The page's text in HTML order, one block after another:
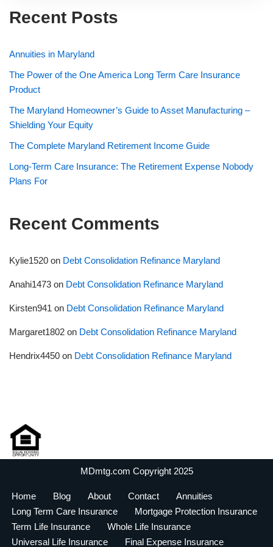
Recent Posts
Annuities in Maryland
The Power of the One America Long Term Care Insurance
Product
The Maryland Homeowner’s Guide to Asset Manufacturing –
Shielding Your Equity
The Complete Maryland Retirement Income Guide
Long-Term Care Insurance: The Retirement Expense Nobody
Plans For
Recent Comments
Kylie1520 on Debt Consolidation Refinance Maryland
Anahi1473 on Debt Consolidation Refinance Maryland
Kirsten941 on Debt Consolidation Refinance Maryland
Margaret1802 on Debt Consolidation Refinance Maryland
Hendrix4450 on Debt Consolidation Refinance Maryland
MDmtg.com Copyright 2025
Home Blog About Contact
Annuities
Long Term Care Insurance
Mortgage Protection Insurance
Term Life Insurance
Whole Life Insurance
Universal Life Insurance
Final Expense Insurance